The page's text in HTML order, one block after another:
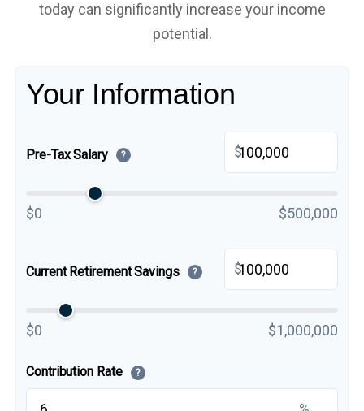
today can significantly increase your income
potential.
Your Information
Pre-Tax Salary ? $
$0 $500,000
Current Retirement Savings ? $
$0 $1,000,000
Contribution Rate ?